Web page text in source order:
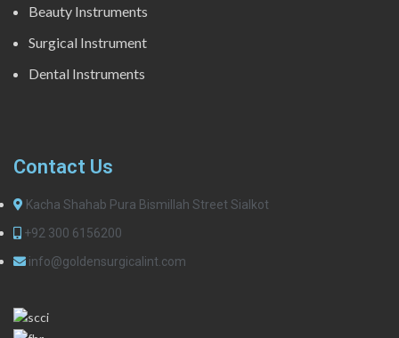
Beauty Instruments
Surgical Instrument
Dental Instruments
Contact Us
Kacha Shahab Pura Bismillah Street Sialkot
+92 300 6156200
info@goldensurgicalint.com